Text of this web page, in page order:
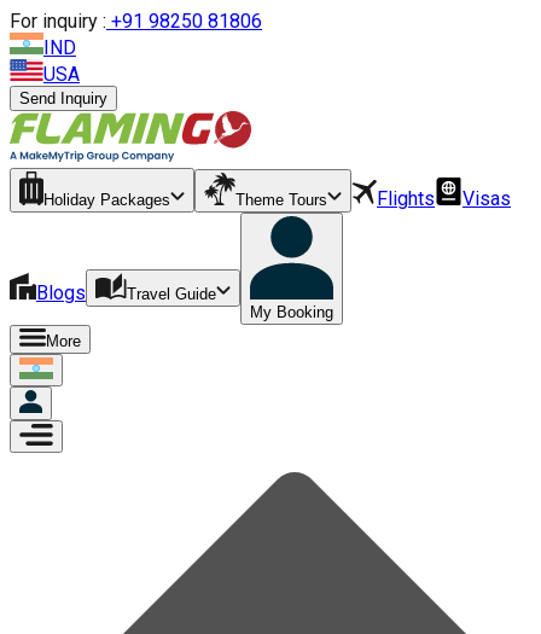
For inquiry : +91 98250 81806
IND
USA
Send Inquiry
Holiday Packages Theme Tours Flights Visas
Blogs
Travel Guide
My Booking
More